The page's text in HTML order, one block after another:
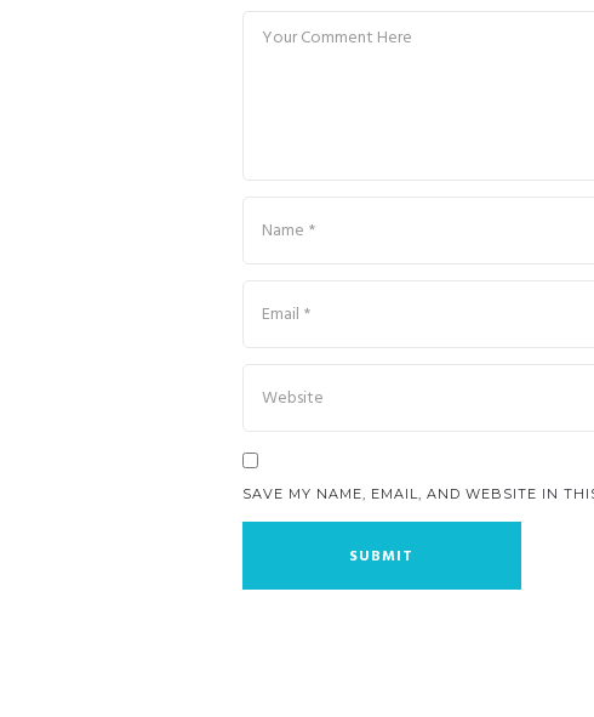
SAVE MY NAME, EMAIL, AND WEBSITE IN